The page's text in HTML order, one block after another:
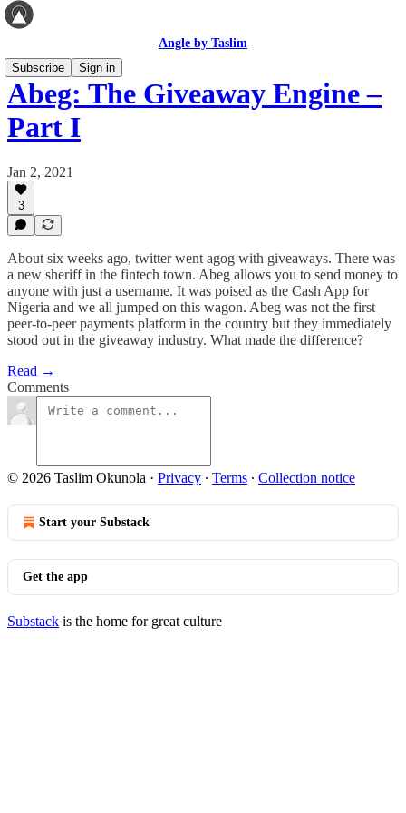
Angle by Taslim
Subscribe
Sign in
Abeg: The Giveaway Engine –
Part I
Jan 2, 2021
3
About six weeks ago, twitter went agog with giveaways. There was
a new sheriff in the fintech town. Abeg allows you to send money to
anyone with just a username. It was poised as the Cash App for
Nigeria and we all jumped on this wagon. Abeg was not the first
peer-to-peer payments platform in the country but they immediately
stood out in the giveaway industry. What made the difference?
Read →
Comments
© 2026 Taslim Okunola · Privacy ∙ Terms ∙ Collection notice
Start your Substack
Get the app
Substack is the home for great culture